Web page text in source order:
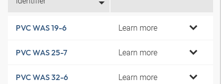
PVC WAS 19-6 Learn more
PVC WAS 25-7 Learn more
PVC WAS 32-6 Learn more